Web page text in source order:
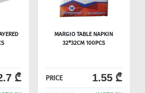
₾
MARGIO TABLE NAPKIN
32*32CM 100PCS
PRICE 1.55 ₾